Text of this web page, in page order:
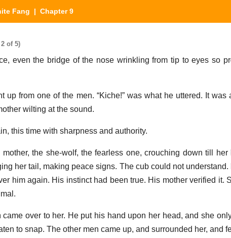
Fang | Chapter 9
of 5)
even the bridge of the nose wrinkling from tip to eyes so
up from one of the men. “Kiche!” was what he uttered. It was
wilting at the sound.
this time with sharpness and authority.
the she-wolf, the fearless one, crouching down till her
her tail, making peace signs. The cub could not
him again. His instinct had been true. His mother verified it.
over to her. He put his hand upon her head, and she
to snap. The other men came up, and surrounded her, and